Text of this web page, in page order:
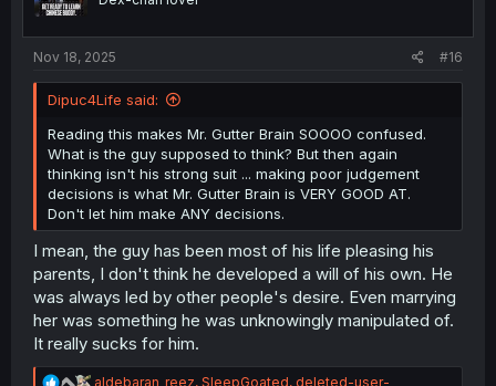
n
Nov 18, 2025 #16
Dipuc4Life said:
Reading this makes Mr. Gutter Brain SOOOO confused.
What is the guy supposed to think? But then again
thinking isn't his strong suit ... making poor judgement
decisions is what Mr. Gutter Brain is VERY GOOD AT.
Don't let him make ANY decisions.
I mean, the guy has been most of his life pleasing his
parents, I don't think he developed a will of his own. He
was always led by other people's desire. Even marrying
her was something he was unknowingly manipulated of.
It really sucks for him.
R
aldebaran_reez, SleepGoated, deleted-user-